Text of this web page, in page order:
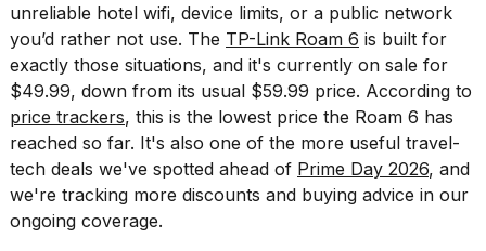
Photos
show
every
time
Melania
Trump
has
appeared...
13
MAR,
unreliable hotel wifi, device limits, or a public network
you’d rather not use. The TP-Link Roam 6 is built for
exactly those situations, and it's currently on sale for
$49.99, down from its usual $59.99 price. According to
price trackers, this is the lowest price the Roam 6 has
reached so far. It's also one of the more useful travel-
tech deals we've spotted ahead of Prime Day 2026, and
we're tracking more discounts and buying advice in our
ongoing coverage.